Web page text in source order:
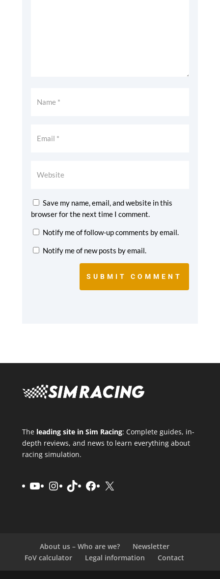
Save my name, email, and website in this
browser for the next time I comment.
Notify me of follow-up comments by email.
Notify me of new posts by email.
SUBMIT COMMENT
The leading site in Sim Racing: Complete guides, in-
depth reviews, and news to learn everything about
racing simulation.
YouTube
Instagram
TikTokFacebook
X
About us – Who are we?
Newsletter
FoV calculator
Legal information Contact